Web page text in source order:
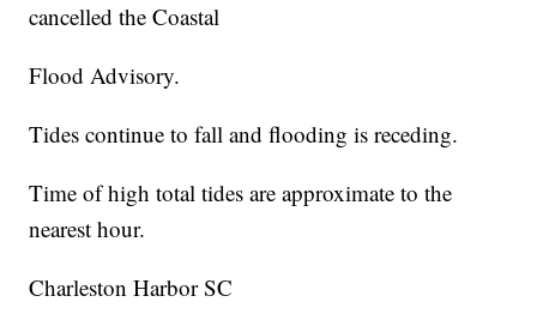
cancelled the Coastal
Flood Advisory.
Tides continue to fall and flooding is receding.
Time of high total tides are approximate to the
nearest hour.
Charleston Harbor SC